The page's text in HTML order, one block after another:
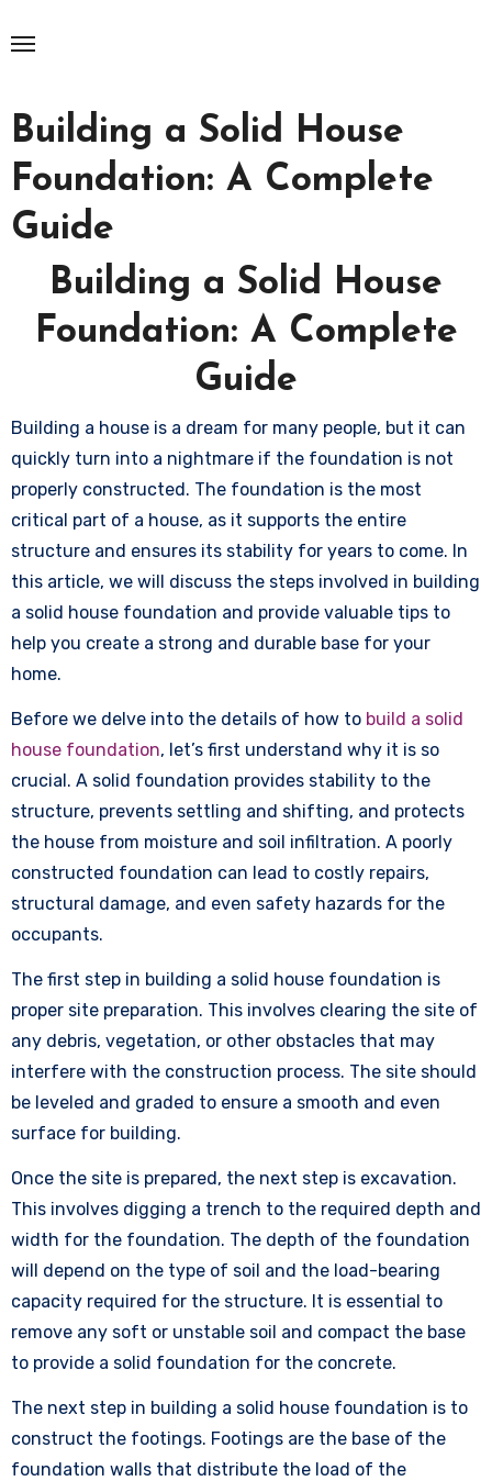
to
Building a Solid House
Foundation: A Complete
Guide
Building a Solid House
Foundation: A Complete
Guide
Building a house is a dream for many people, but it can
quickly turn into a nightmare if the foundation is not
properly constructed. The foundation is the most
critical part of a house, as it supports the entire
structure and ensures its stability for years to come. In
this article, we will discuss the steps involved in building
a solid house foundation and provide valuable tips to
help you create a strong and durable base for your
home.
Before we delve into the details of how to build a solid
house foundation, let’s first understand why it is so
crucial. A solid foundation provides stability to the
structure, prevents settling and shifting, and protects
the house from moisture and soil infiltration. A poorly
constructed foundation can lead to costly repairs,
structural damage, and even safety hazards for the
occupants.
The first step in building a solid house foundation is
proper site preparation. This involves clearing the site of
any debris, vegetation, or other obstacles that may
interfere with the construction process. The site should
be leveled and graded to ensure a smooth and even
surface for building.
Once the site is prepared, the next step is excavation.
This involves digging a trench to the required depth and
width for the foundation. The depth of the foundation
will depend on the type of soil and the load-bearing
capacity required for the structure. It is essential to
remove any soft or unstable soil and compact the base
to provide a solid foundation for the concrete.
The next step in building a solid house foundation is to
construct the footings. Footings are the base of the
foundation walls that distribute the load of the